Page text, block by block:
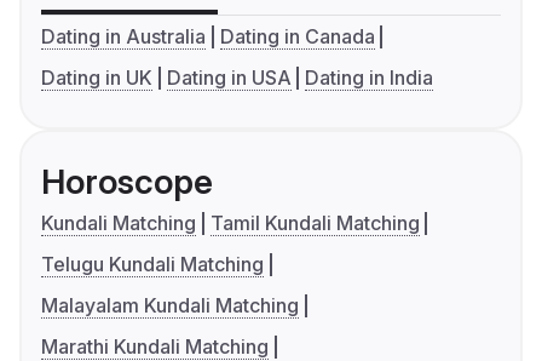
Dating in Australia
Dating in Canada
Dating in UK
Dating in USA Dating in India
Horoscope
Kundali Matching
Tamil Kundali Matching
Telugu Kundali Matching
Malayalam Kundali Matching
Marathi Kundali Matching